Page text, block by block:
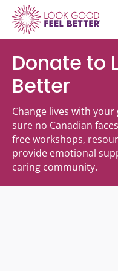
Donate to
Better
Change lives with
sure no Canadian
free workshops,
provide emotional
caring community.